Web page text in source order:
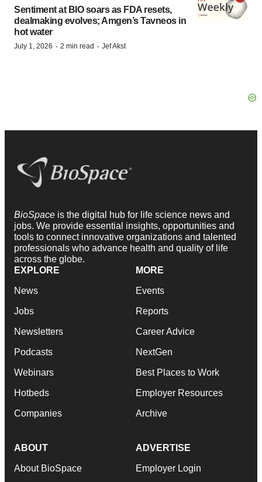
Sentiment at BIO soars as FDA resets,
dealmaking evolves; Amgen’s Tavneos in
hot water
July 1, 2026 · 2 min read · Jef Akst
BioSpace is the digital hub for life science news and
jobs. We provide essential insights, opportunities and
tools to connect innovative organizations and talented
professionals who advance health and quality of life
across the globe.
EXPLORE
News
Jobs
Newsletters
Podcasts
Webinars
Hotbeds
Companies
MORE
Events
Reports
Career Advice
NextGen
Best Places to Work
Employer Resources
Archive
ABOUT
About BioSpace
ADVERTISE
Employer Login